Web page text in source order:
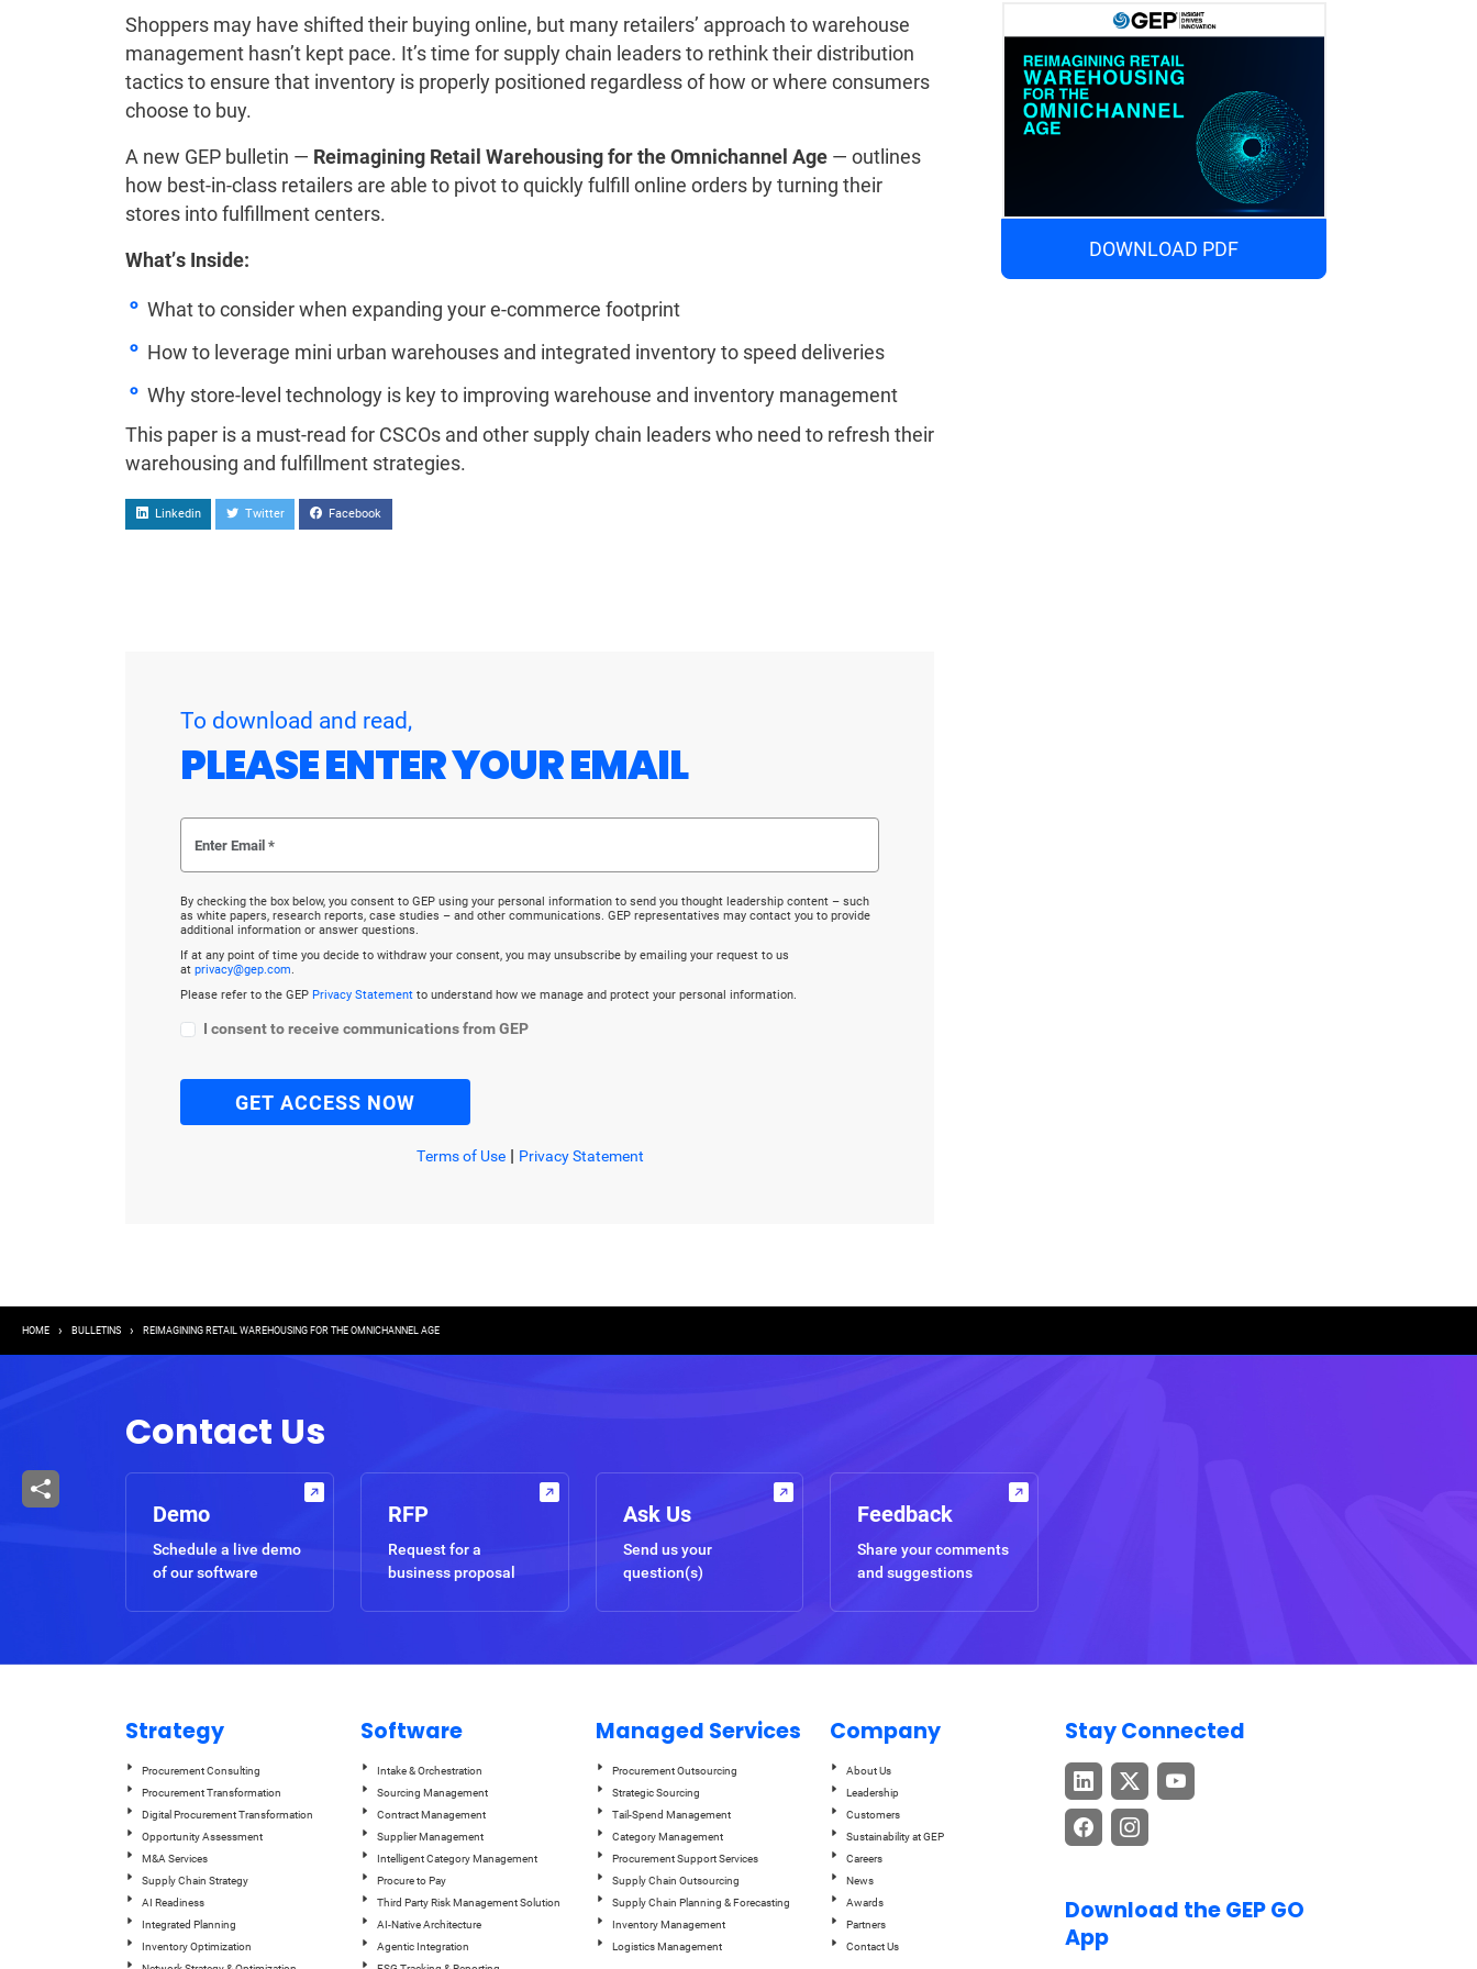
DOWNLOAD PDF
Shoppers may have shifted their buying online, but many retailers’ approach to warehouse
management hasn’t kept pace. It’s time for supply chain leaders to rethink their distribution
tactics to ensure that inventory is properly positioned regardless of how or where consumers
choose to buy.
A new GEP bulletin — Reimagining Retail Warehousing for the Omnichannel Age — outlines
how best-in-class retailers are able to pivot to quickly fulfill online orders by turning their
stores into fulfillment centers.
What’s Inside:
What to consider when expanding your e-commerce footprint
How to leverage mini urban warehouses and integrated inventory to speed deliveries
Why store-level technology is key to improving warehouse and inventory management
This paper is a must-read for CSCOs and other supply chain leaders who need to refresh their
warehousing and fulfillment strategies.
Linkedin Twitter Facebook
To download and read,
PLEASE ENTER YOUR EMAIL
By checking the box below, you consent to GEP using your personal information to send you thought leadership content – such
as white papers, research reports, case studies – and other communications. GEP representatives may contact you to provide
additional information or answer questions.
If at any point of time you decide to withdraw your consent, you may unsubscribe by emailing your request to us
at privacy@gep.com.
Please refer to the GEP Privacy Statement to understand how we manage and protect your personal information.
I consent to receive communications from GEP
Terms of Use| Privacy Statement
Breadcrumb
HOME BULLETINS REIMAGINING RETAIL WAREHOUSING FOR THE OMNICHANNEL AGE
Contact Us
Demo
Schedule a live demo
of our software
RFP
Request for a
business proposal
Ask Us
Send us your
question(s)
Feedback
Share your comments
and suggestions
Strategy
Procurement Consulting
Procurement Transformation
Digital Procurement Transformation
Opportunity Assessment
M&A Services
Supply Chain Strategy
AI Readiness
Integrated Planning
Inventory Optimization
Software
Intake & Orchestration
Sourcing Management
Contract Management
Supplier Management
Intelligent Category Management
Procure to Pay
Third Party Risk Management Solution
AI-Native Architecture
Agentic Integration
Managed Services
Procurement Outsourcing
Strategic Sourcing
Tail-Spend Management
Category Management
Procurement Support Services
Supply Chain Outsourcing
Supply Chain Planning & Forecasting
Inventory Management
Logistics Management
Company
About Us
Leadership
Customers
Sustainability at GEP
Careers
News
Awards
Partners
Contact Us
Stay Connected
Download the GEP GO
App